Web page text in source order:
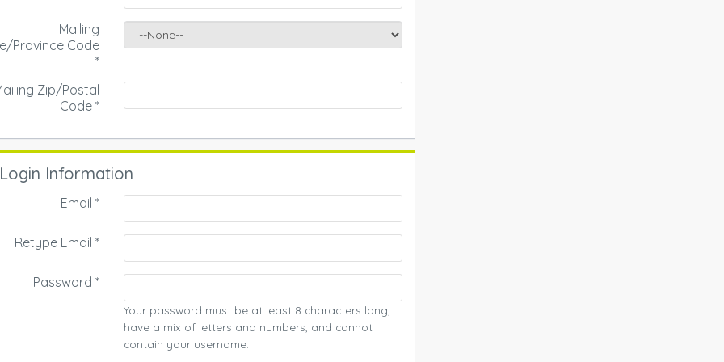
Mailing
Province Code
*
Zip/Postal
Code *
Information
Email *
Retype Email *
Password *
Your password must be at least 8 characters long,
have a mix of letters and numbers, and cannot
contain your username.